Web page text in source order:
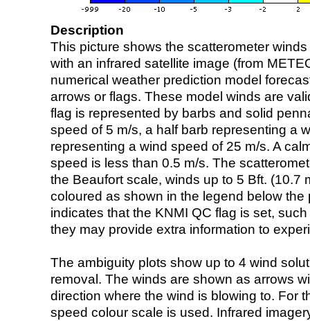
Description
This picture shows the scatterometer
with an infrared satellite image (from
numerical weather prediction model
arrows or flags. These model winds are
flag is represented by barbs and solid
speed of 5 m/s, a half barb representing a
representing a wind speed of 25 m/s. A
speed is less than 0.5 m/s. The
the Beaufort scale, winds up to 5 Bft. (10.7
coloured as shown in the legend below the
indicates that the KNMI QC flag is set,
they may provide extra information to
The ambiguity plots show up to 4 wind
removal. The winds are shown as arrows
direction where the wind is blowing to. For
speed colour scale is used. Infrared